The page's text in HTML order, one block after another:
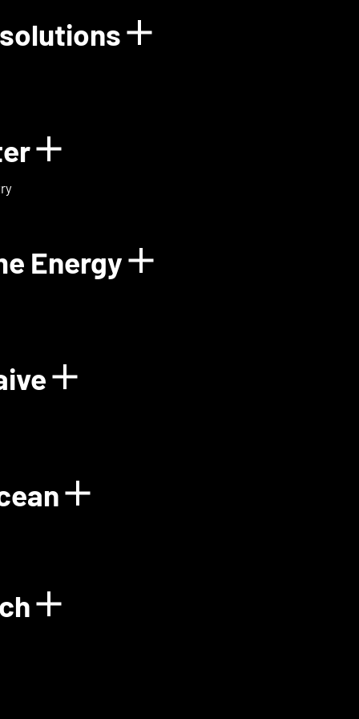
solutions Show details
Show details for
Energy Show details
Plant
Show details for
Show details for
Show details for